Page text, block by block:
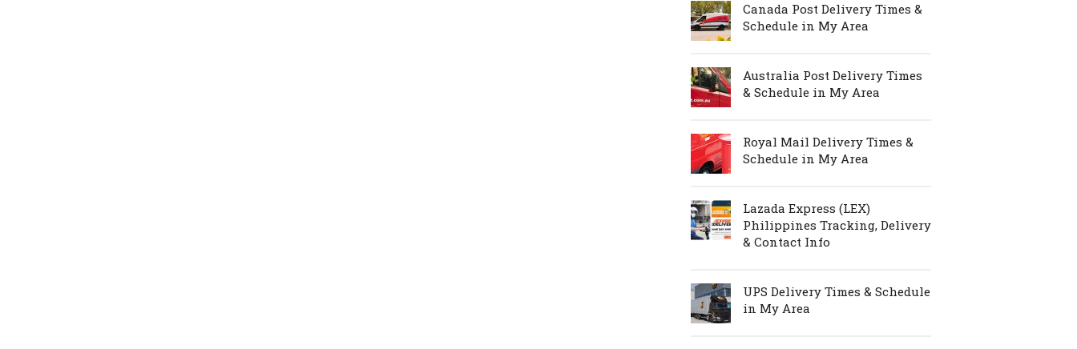
Canada Post Delivery Times &
Schedule in My Area
Australia Post Delivery Times
& Schedule in My Area
Royal Mail Delivery Times &
Schedule in My Area
Lazada Express (LEX)
Philippines Tracking, Delivery
& Contact Info
UPS Delivery Times & Schedule
in My Area